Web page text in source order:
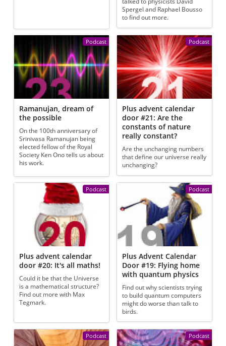
Spergel and Raphael Bousso
to find out more.
Podcast
Ramanujan, dream of
the possible
On the 100th anniversary of
Srinivasa Ramanujan being
elected fellow of the Royal
Society Ken Ono tells us about
his work.
Podcast
Plus advent calendar
door #21: Are the
constants of nature
really constant?
Are the unchanging numbers
that define our universe really
unchanging?
Podcast
Plus advent calendar
door #20: It's all maths!
Could it be that the Universe
is a mathematical structure?
Find out more with Max
Tegmark.
Podcast
Plus Advent Calendar
Door #19: Flying home
with quantum physics
Find out why scientists trying
to build quantum computers
might do worse than talk to
birds.
Podcast Podcast